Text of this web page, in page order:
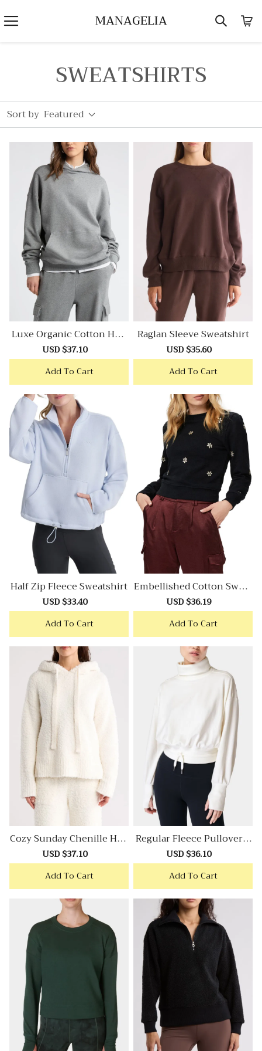
MANAGELIA
SWEATSHIRTS
Sort by Featured
Luxe Organic Cotton Hoo
Die
Sale
price
USD $37.10
price
Add To Cart
Raglan Sleeve Sweatshirt
Sale
price
USD $35.60
price
Add To Cart
Half Zip Fleece Sweatshirt
Sale
price
USD $33.40
price
Add To Cart
Embellished Cotton Sweat
Shirt
Sale
price
USD $36.19
price
Add To Cart
Cozy Sunday Chenille Hoo
Die
Sale
price
USD $37.10
price
Add To Cart
Regular Fleece Pullover S
Weatshirt
Sale
price
USD $36.10
price
Add To Cart